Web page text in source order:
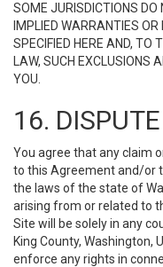
SOME JURISDICTIONS DO
IMPLIED WARRANTIES
SPECIFIED HERE AND, TO
LAW, SUCH EXCLUSIONS
YOU.
16.
You agree that any claim
to this Agreement and/or
the laws of the state of
arising from or related to
Site will be solely in any
King County, Washington,
enforce any rights in